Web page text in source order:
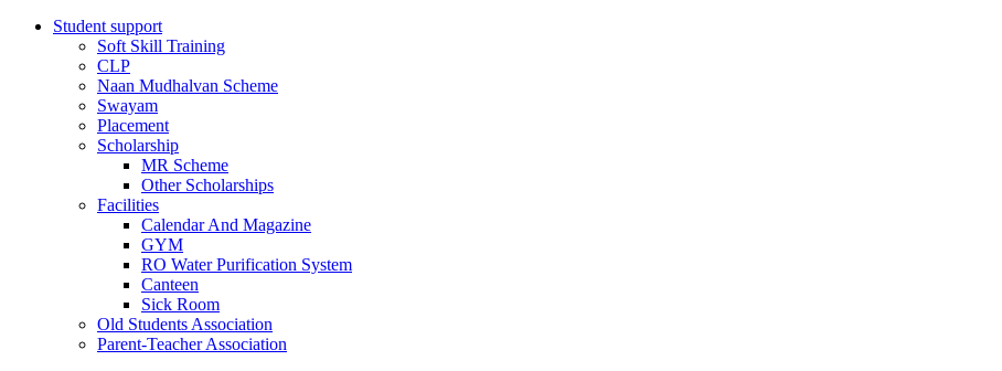
Student support
Soft Skill Training
CLP
Naan Mudhalvan Scheme
Swayam
Placement
Scholarship
MR Scheme
Other Scholarships
Facilities
Calendar And Magazine
GYM
RO Water Purification System
Canteen
Sick Room
Old Students Association
Parent-Teacher Association